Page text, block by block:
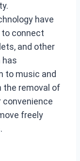
have
to connect
and other
has
to music and
the removal of
freely